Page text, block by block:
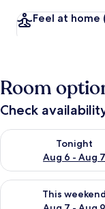
Feel at home
Room
Check
Tonight
Aug 6 - Aug 7
Check availability for
This weekend
Check availability for